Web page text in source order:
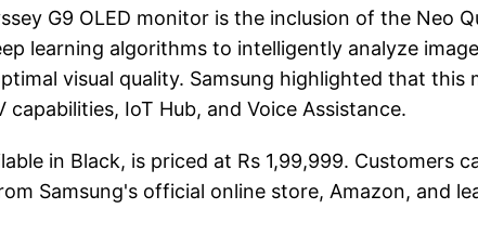
G9 OLED monitor is the inclusion of the Neo
learning algorithms to intelligently analyze
visual quality. Samsung highlighted that this
IoT Hub, and Voice Assistance.
in Black, is priced at Rs 1,99,999. Customers
Samsung's official online store, Amazon, and